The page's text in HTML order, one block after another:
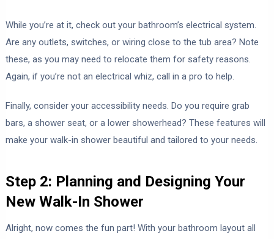
While you’re at it, check out your bathroom’s electrical system.
Are any outlets, switches, or wiring close to the tub area? Note
these, as you may need to relocate them for safety reasons.
Again, if you’re not an electrical whiz, call in a pro to help.
Finally, consider your accessibility needs. Do you require grab
bars, a shower seat, or a lower showerhead? These features will
make your walk-in shower beautiful and tailored to your needs.
Step 2: Planning and Designing Your
New Walk-In Shower
Alright, now comes the fun part! With your bathroom layout all